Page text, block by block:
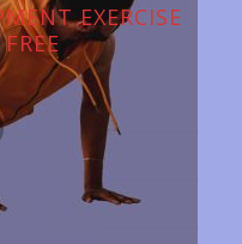
EXERCISE